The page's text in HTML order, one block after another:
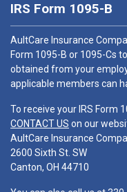
IRS Form 1095-B
AultCare Insurance
Form 1095-B or 1095-Cs
obtained from your
applicable members can
To receive your IRS Form
CONTACT US on our
AultCare Insurance
2600 Sixth St. SW
Canton, OH 44710